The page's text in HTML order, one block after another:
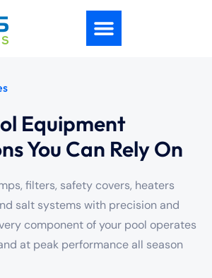
Equipment
You Can Rely On
filters, safety covers, heaters
salt systems with precision and
component of your pool operates
at peak performance all season